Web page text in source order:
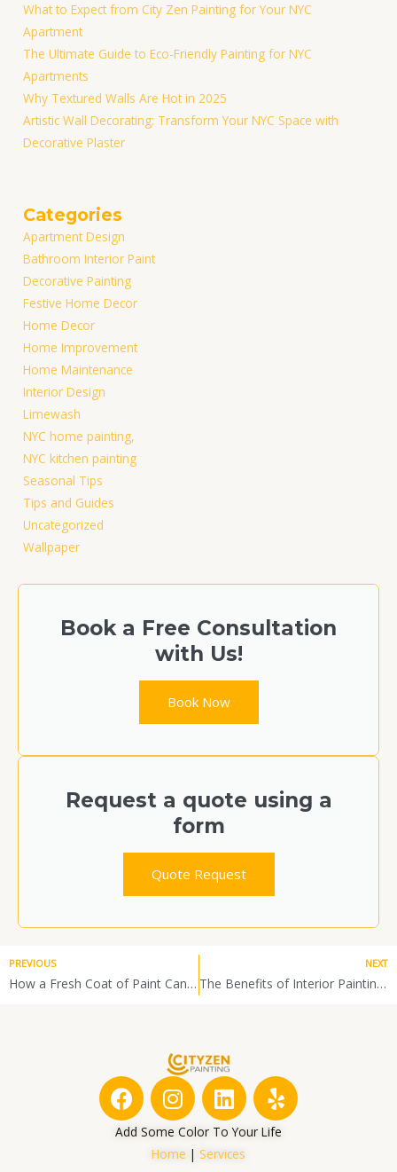
What to Expect from City Zen Painting for Your NYC
Apartment
The Ultimate Guide to Eco-Friendly Painting for NYC
Apartments
Why Textured Walls Are Hot in 2025
Artistic Wall Decorating: Transform Your NYC Space with
Decorative Plaster
Categories
Apartment Design
Bathroom Interior Paint
Decorative Painting
Festive Home Decor
Home Decor
Home Improvement
Home Maintenance
Interior Design
Limewash
NYC home painting,
NYC kitchen painting
Seasonal Tips
Tips and Guides
Uncategorized
Wallpaper
Book a Free Consultation
with Us!​
Book Now
Request a quote using a
form
Quote Request
PREVIOUS
How a Fresh Coat of Paint Can Improve Your Home’s Warmth and Energy Efficiency in Winter
NEXT
The Benefits of Interior Painting During the Winter Months
F
a
c
I
n
s
t
L
i
n
k
Y
e
l
Add Some Color To Your Life
Home | Services